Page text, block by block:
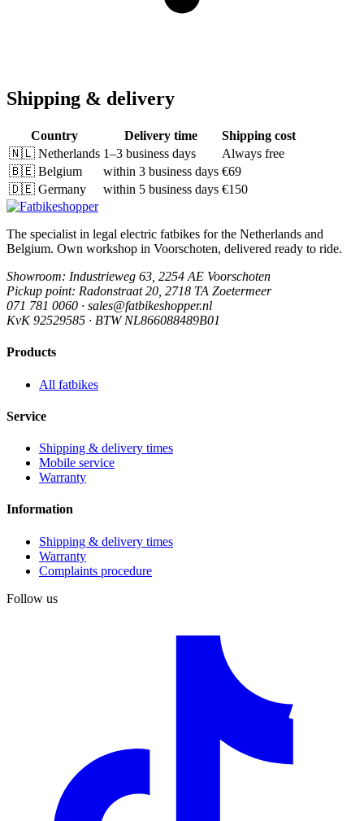
Shipping & delivery
Country Delivery time
Shipping cost
🇳🇱 Netherlands 1–3 business days
Always free
🇧🇪 Belgium within 3 business days €69
🇩🇪 Germany within 5 business days €150
The specialist in legal electric fatbikes for the Netherlands and
Belgium. Own workshop in Voorschoten, delivered ready to ride.
Showroom: Industrieweg 63, 2254 AE Voorschoten
Pickup point: Radonstraat 20, 2718 TA Zoetermeer
071 781 0060 · sales@fatbikeshopper.nl
KvK 92529585 · BTW NL866088489B01
Products
All fatbikes
Service
Shipping & delivery times
Mobile service
Warranty
Information
Shipping & delivery times
Warranty
Complaints procedure
Follow us